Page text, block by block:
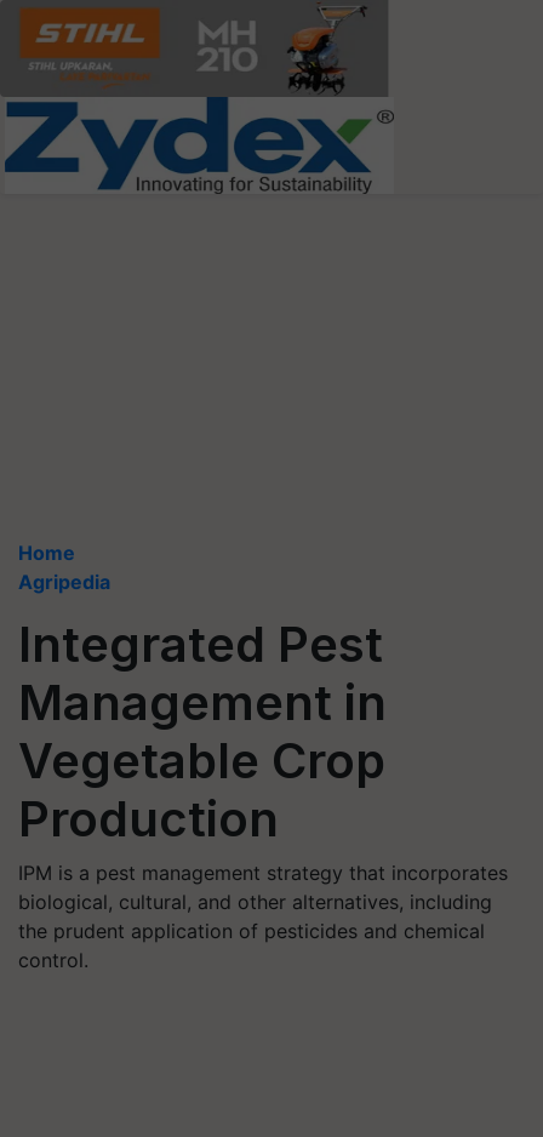
Home
Agripedia
Integrated Pest
Management in
Vegetable Crop
Production
IPM is a pest management strategy that incorporates
biological, cultural, and other alternatives, including
the prudent application of pesticides and chemical
control.